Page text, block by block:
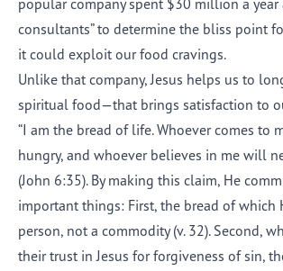
popular company spent $30 million a year
consultants” to determine the bliss point
it could exploit our food cravings.
Unlike that company, Jesus helps us to
spiritual food—that brings satisfaction to
“I am the bread of life. Whoever comes to
hungry, and whoever believes in me will
(John 6:35). By making this claim, He
important things: First, the bread of which
person, not a commodity (v. 32). Second,
their trust in Jesus for forgiveness of sin,